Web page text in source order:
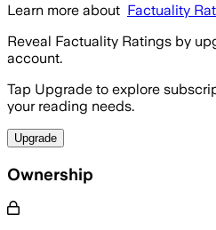
Learn more about Factuality
Reveal Factuality Ratings by
account.
Tap Upgrade to explore
your reading needs.
Upgrade
Ownership